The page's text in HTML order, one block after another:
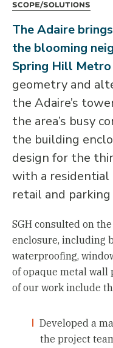
Scope/Solutions
The Adaire
the blooming
Spring Hill
geometry and
the Adaire’s
the area’s busy
the building
design for the
with a
retail and parking
SGH consulted on
enclosure, including
waterproofing,
of opaque metal wall
of our work include
Developed a
the project